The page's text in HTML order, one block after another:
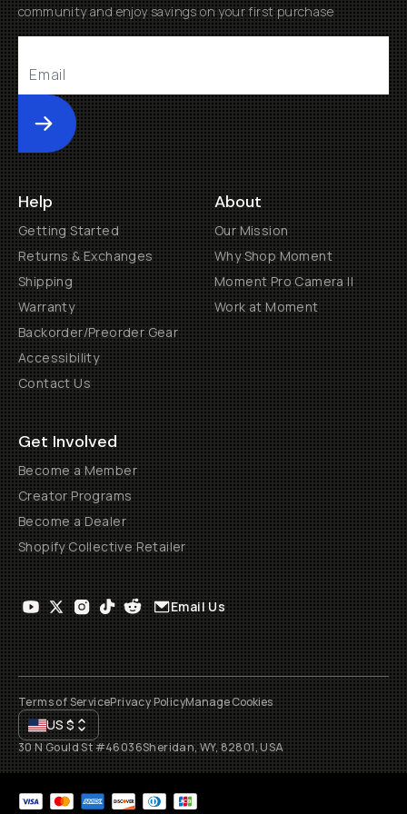
community and enjoy savings on your first purchase
Submit
Help
Getting Started
Returns & Exchanges
Shipping
Warranty
Backorder/Preorder Gear
Accessibility
Contact Us
About
Our Mission
Why Shop Moment
Moment Pro Camera II
Work at Moment
Get Involved
Become a Member
Creator Programs
Become a Dealer
Shopify Collective Retailer
Email Us
Terms of ServicePrivacy PolicyManage Cookies
US$
30 N Gould St #46036Sheridan, WY, 82801, USA